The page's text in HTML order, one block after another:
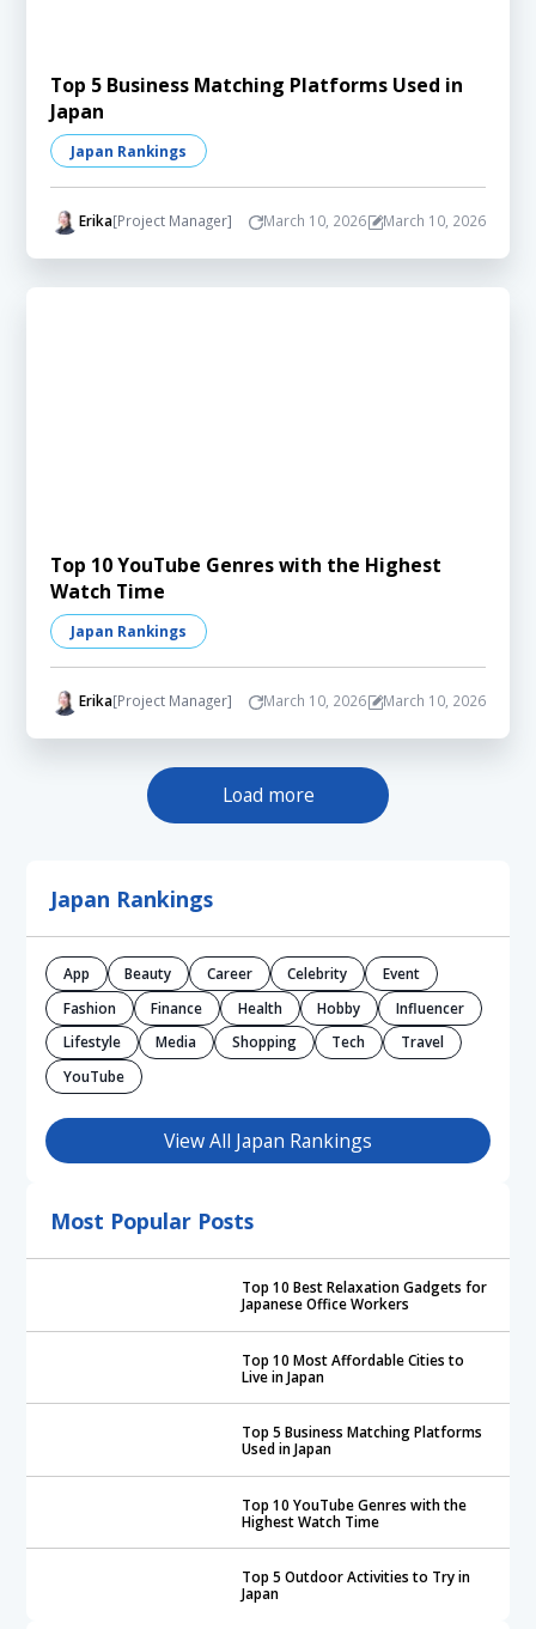
Top 5 Business Matching Platforms Used in
Japan
Japan Rankings
Erika[Project Manager] March 10, 2026 March 10, 2026
Top 10 YouTube Genres with the Highest
Watch Time
Japan Rankings
Erika[Project Manager] March 10, 2026 March 10, 2026
Load more
Japan Rankings
App Beauty Career Celebrity
Event
Fashion
Finance Health Hobby
Influencer
Lifestyle
Media Shopping Tech
Travel
YouTube
View All Japan Rankings
Most Popular Posts
Top 10 Best Relaxation Gadgets for
Japanese Office Workers
Top 10 Most Affordable Cities to
Live in Japan
Top 5 Business Matching Platforms
Used in Japan
Top 10 YouTube Genres with the
Highest Watch Time
Top 5 Outdoor Activities to Try in
Japan